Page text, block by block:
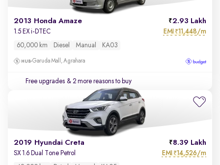
2013 Honda Amaze 2.93 Lakh
1.5 EX i-DTEC EMI ₹11,448/m
60,000 km Diesel Manual KA03
Garuda Mall, Agrahara
Free upgrades & 2 more reasons to buy
2019 Hyundai Creta 8.39 Lakh
SX 1.6 Dual Tone Petrol EMI ₹14,526/m